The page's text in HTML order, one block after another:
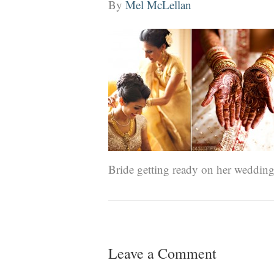
By Mel McLellan
Bride getting ready on her
Leave a Comment